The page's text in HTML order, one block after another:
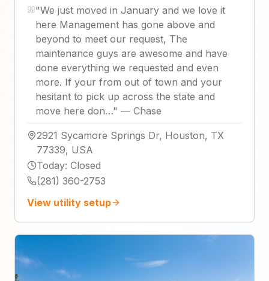
"We just moved in January and we love it
here Management has gone above and
beyond to meet our request, The
maintenance guys are awesome and have
done everything we requested and even
more. If your from out of town and your
hesitant to pick up across the state and
move here don…" — Chase
2921 Sycamore Springs Dr, Houston, TX
77339, USA
Today: Closed
(281) 360-2753
View utility setup